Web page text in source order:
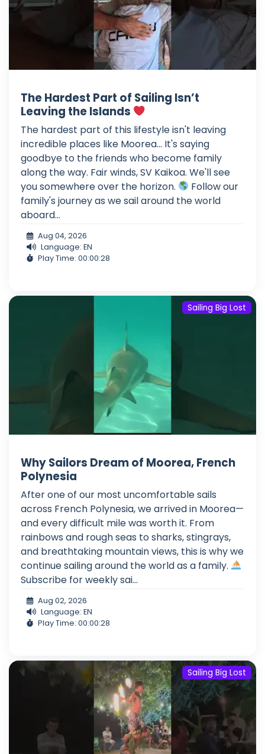
The Hardest Part of Sailing Isn’t
Leaving the Islands
The hardest part of this lifestyle isn't leaving
incredible places like Moorea... It's saying
goodbye to the friends who become family
along the way. Fair winds, SV Kaikoa. We'll see
you somewhere over the horizon.
Follow our
family's journey as we sail around the world
aboard...
Aug 04, 2026
Language: EN
Play Time: 00:00:28
Sailing Big Lost
Why Sailors Dream of Moorea, French
Polynesia
After one of our most uncomfortable sails
across French Polynesia, we arrived in Moorea—
and every difficult mile was worth it. From
rainbows and rough seas to sharks, stingrays,
and breathtaking mountain views, this is why we
continue sailing around the world as a family.
Subscribe for weekly sai...
Aug 02, 2026
Language: EN
Play Time: 00:00:28
Sailing Big Lost